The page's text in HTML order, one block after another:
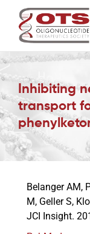
content
Awards &
Science News
Job Board
Membership
Inhibiting
transport
Belanger AM,
M, Geller S,
JCI Insight.